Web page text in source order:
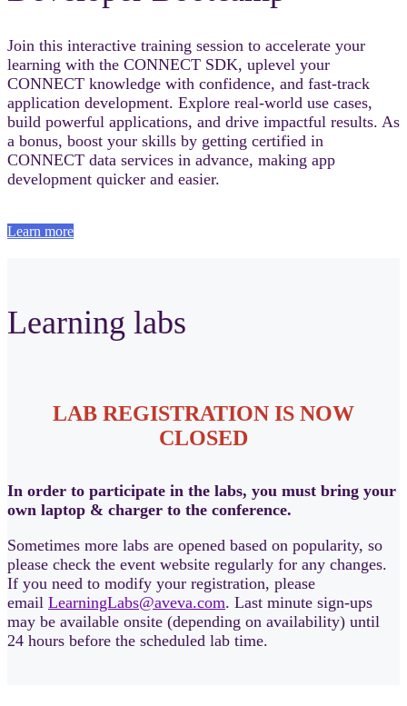
Join this interactive training session to accelerate your
learning with the CONNECT SDK, uplevel your
CONNECT knowledge with confidence, and fast‑track
application development. Explore real-world use cases,
build powerful applications, and drive impactful results. As
a bonus, boost your skills by getting certified in
CONNECT data services in advance, making app
development quicker and easier.
Learn more
Learning labs
LAB REGISTRATION IS NOW
CLOSED
In order to participate in the labs, you must bring your
own laptop & charger to the conference.
Sometimes more labs are opened based on popularity, so
please check the event website regularly for any changes.
If you need to modify your registration, please
email LearningLabs@aveva.com. Last minute sign-ups
may be available onsite (depending on availability) until
24 hours before the scheduled lab time.